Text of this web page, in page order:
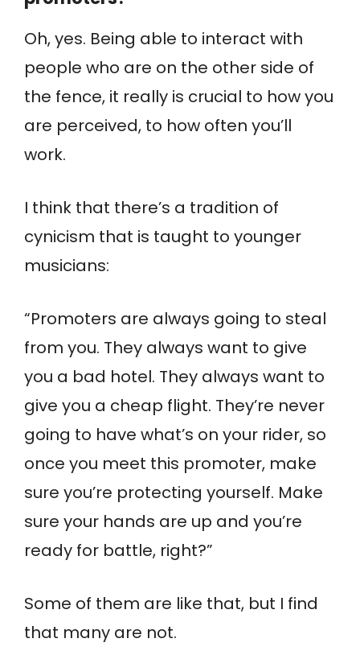
Oh, yes. Being able to interact with
people who are on the other side of
the fence, it really is crucial to how you
are perceived, to how often you’ll
work.
I think that there’s a tradition of
cynicism that is taught to younger
musicians:
“Promoters are always going to steal
from you. They always want to give
you a bad hotel. They always want to
give you a cheap flight. They’re never
going to have what’s on your rider, so
once you meet this promoter, make
sure you’re protecting yourself. Make
sure your hands are up and you’re
ready for battle, right?”
Some of them are like that, but I find
that many are not.